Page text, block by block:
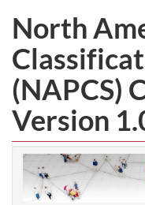
North
(NAPCS)
Version